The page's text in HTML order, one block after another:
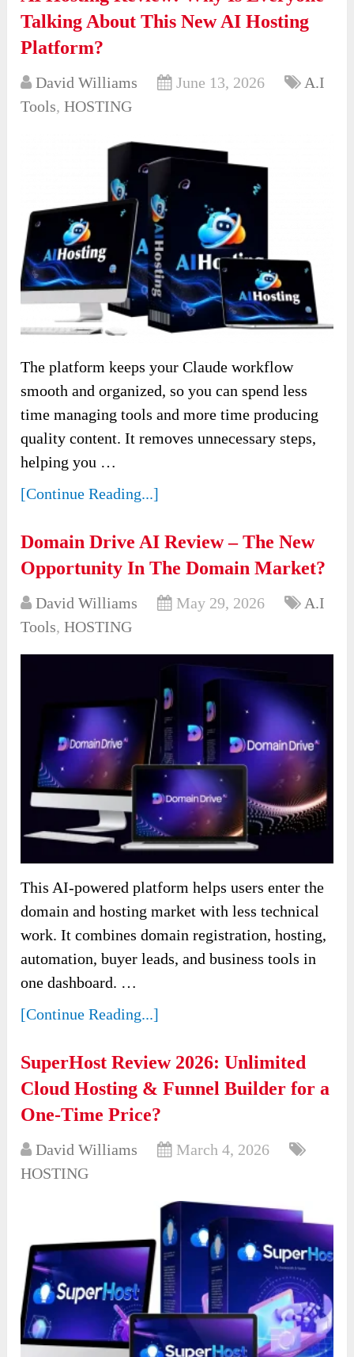
Talking About This New AI Hosting
Platform?
David Williams June 13, 2026
A.I
Tools,HOSTING
The platform keeps your Claude workflow
smooth and organized, so you can spend less
time managing tools and more time producing
quality content. It removes unnecessary steps,
helping you …
[Continue Reading...]
Domain Drive AI Review – The New
Opportunity In The Domain Market?
David Williams May 29, 2026
A.I
Tools,HOSTING
This AI-powered platform helps users enter the
domain and hosting market with less technical
work. It combines domain registration, hosting,
automation, buyer leads, and business tools in
one dashboard. …
[Continue Reading...]
SuperHost Review 2026: Unlimited
Cloud Hosting & Funnel Builder for a
One-Time Price?
David Williams
March 4, 2026
HOSTING